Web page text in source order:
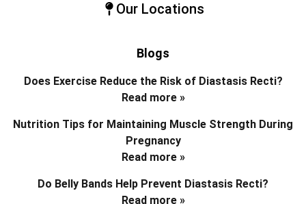
Our Locations
Blogs
Does Exercise Reduce the Risk of Diastasis Recti?
Read more »
Nutrition Tips for Maintaining Muscle Strength During
Pregnancy
Read more »
Do Belly Bands Help Prevent Diastasis Recti?
Read more »